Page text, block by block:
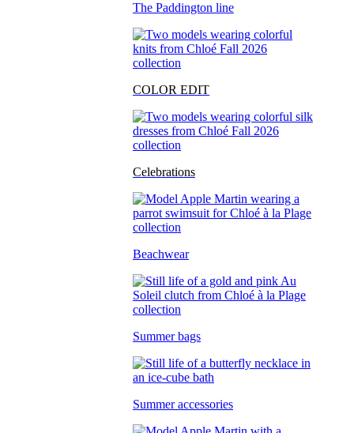
The Paddington line
COLOR EDIT
Celebrations
Beachwear
Summer bags
Summer accessories